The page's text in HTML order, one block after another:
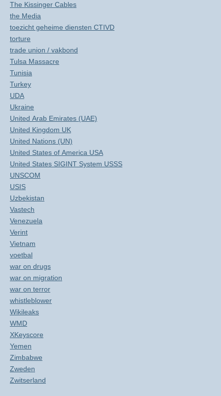
The Kissinger Cables
the Media
toezicht geheime diensten CTIVD
torture
trade union / vakbond
Tulsa Massacre
Tunisia
Turkey
UDA
Ukraine
United Arab Emirates (UAE)
United Kingdom UK
United Nations (UN)
United States of America USA
United States SIGINT System USSS
UNSCOM
USIS
Uzbekistan
Vastech
Venezuela
Verint
Vietnam
voetbal
war on drugs
war on migration
war on terror
whistleblower
Wikileaks
WMD
XKeyscore
Yemen
Zimbabwe
Zweden
Zwitserland